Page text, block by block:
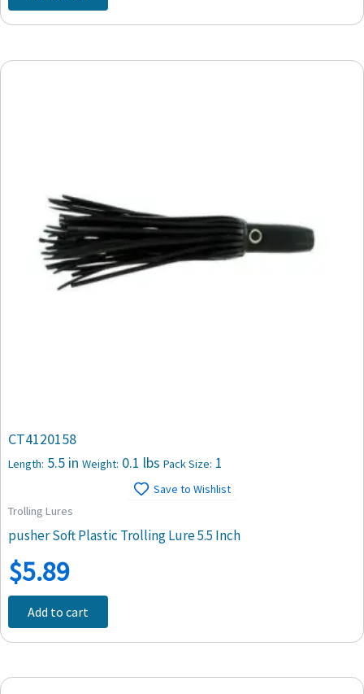
CT4120158
Length: 5.5 in Weight: 0.1 lbs Pack Size: 1
Save to Wishlist
Trolling Lures
pusher Soft Plastic Trolling Lure 5.5 Inch
$5.89
Add to cart